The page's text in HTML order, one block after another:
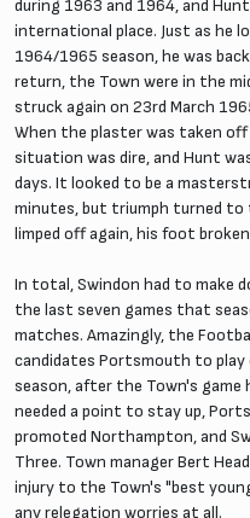
during 1963 and 1964, and
international place. Just as he
1964/1965 season, he was
return, the Town were in the
struck again on 23rd March
When the plaster was taken
situation was dire, and Hunt
days. It looked to be a
minutes, but triumph turned to
limped off again, his foot
In total, Swindon had to make
the last seven games that
matches. Amazingly, the
candidates Portsmouth to
season, after the Town's game
needed a point to stay up,
promoted Northampton, and
Three. Town manager Bert
injury to the Town's "best
any relegation worries at all.